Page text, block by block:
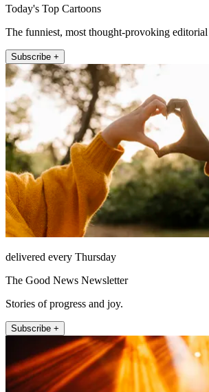
Today's Top Cartoons
The funniest, most thought-provoking editorial
Subscribe +
delivered every Thursday
The Good News Newsletter
Stories of progress and joy.
Subscribe +